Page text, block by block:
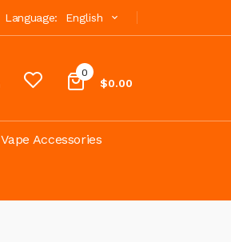
Language: English
0
$0.00
Vape Accessories